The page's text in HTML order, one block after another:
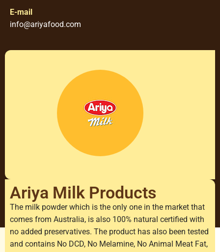
E-mail
info@ariyafood.com
Ariya Milk Products
The milk powder which is the only one in the market that
comes from Australia, is also 100% natural certified with
no added preservatives. The product has also been tested
and contains No DCD, No Melamine, No Animal Meat Fat,